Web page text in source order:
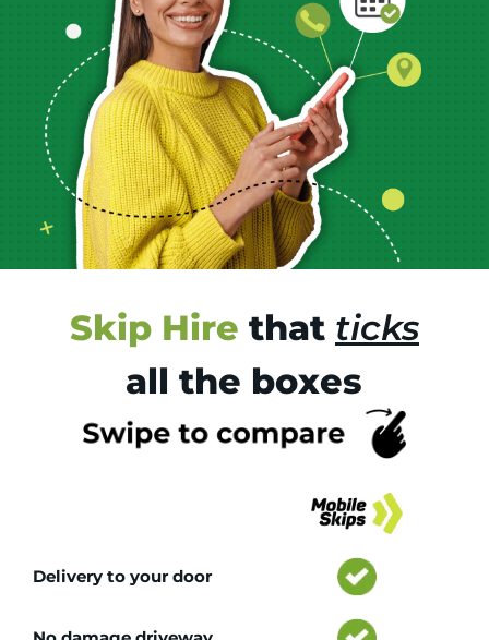
Skip Hire that ticks
all the boxes
Delivery to your door